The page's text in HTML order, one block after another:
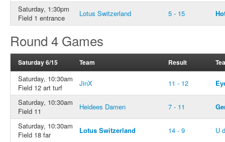
Saturday, 1:30pm
Field 1 entrance
Lotus Switzerland 5 - 15
Round 4 Games
Saturday 6/15 Team Result
Saturday, 10:30am
Field 12 art turf
JinX 11 - 12
Saturday, 10:30am
Field 11
Heidees Damen 7 - 11
Saturday, 10:30am
Field 18 far
Lotus Switzerland 14 - 9
U